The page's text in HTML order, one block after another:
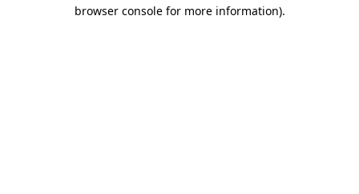
browser console for more information).